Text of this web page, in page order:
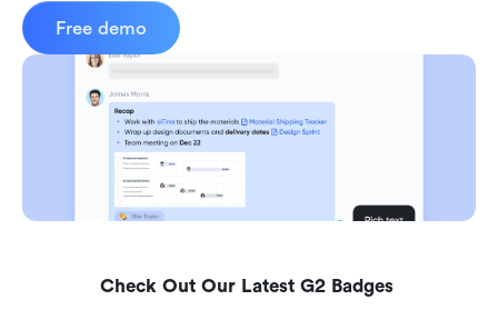
Free demo
Check Out Our Latest G2 Badges